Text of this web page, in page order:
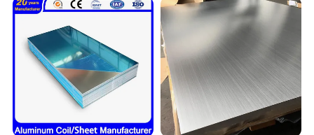
Aluminium Al Alu Alloy Coil
Strip Foil Plate Sheet